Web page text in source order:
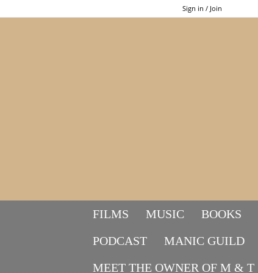
Sign in / Join
FILMS MUSIC BOOKS
PODCAST
MANIC GUILD
MEET THE OWNER OF M & T